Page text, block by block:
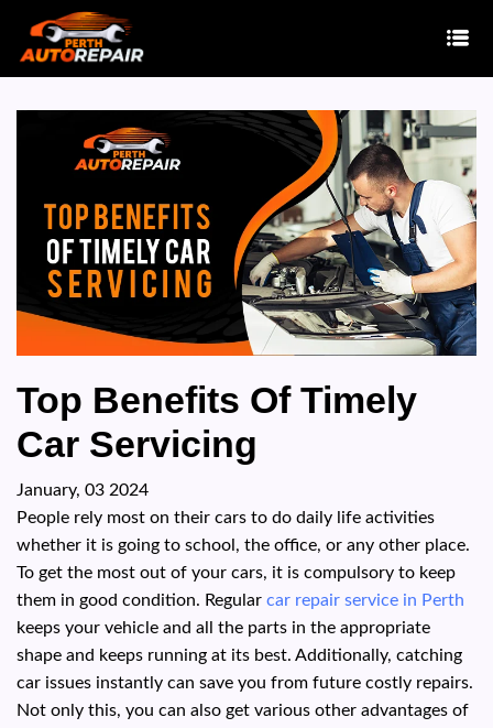
Top Benefits Of Timely
Car Servicing
January, 03 2024
People rely most on their cars to do daily life activities
whether it is going to school, the office, or any other place.
To get the most out of your cars, it is compulsory to keep
them in good condition. Regular car repair service in Perth
keeps your vehicle and all the parts in the appropriate
shape and keeps running at its best. Additionally, catching
car issues instantly can save you from future costly repairs.
Not only this, you can also get various other advantages of